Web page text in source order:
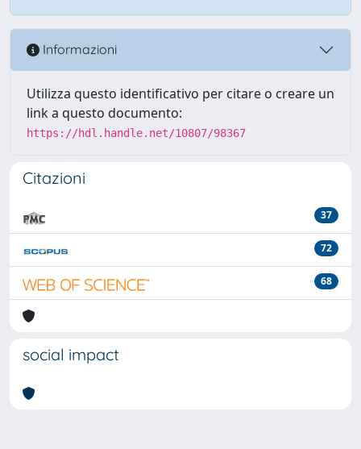
Informazioni
Utilizza questo identificativo per citare o creare un
link a questo documento:
https://hdl.handle.net/10807/98367
Citazioni
37
72
68
social impact